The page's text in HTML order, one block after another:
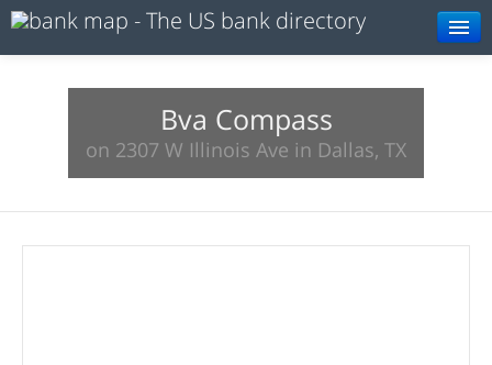
Search
Bva Compass
on 2307 W Illinois Ave in Dallas, TX